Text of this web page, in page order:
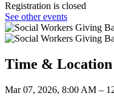
Registration is closed
See other events
Time & Location
Mar 07, 2026, 8:00 AM –